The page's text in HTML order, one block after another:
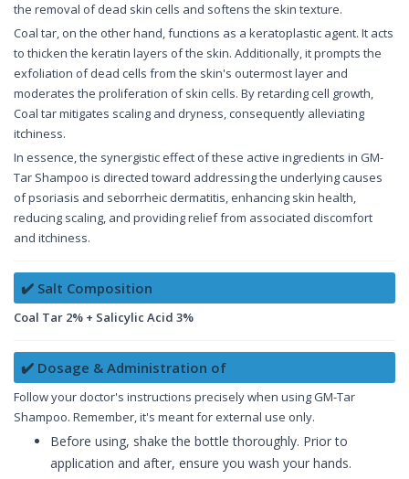
the removal of dead skin cells and softens the skin texture.
Coal tar, on the other hand, functions as a keratoplastic agent. It acts
to thicken the keratin layers of the skin. Additionally, it prompts the
exfoliation of dead cells from the skin's outermost layer and
moderates the proliferation of skin cells. By retarding cell growth,
Coal tar mitigates scaling and dryness, consequently alleviating
itchiness.
In essence, the synergistic effect of these active ingredients in GM-
Tar Shampoo is directed toward addressing the underlying causes
of psoriasis and seborrheic dermatitis, enhancing skin health,
reducing scaling, and providing relief from associated discomfort
and itchiness.
✔️ Salt Composition
Coal Tar 2% + Salicylic Acid 3%
✔️ Dosage & Administration of
Follow your doctor's instructions precisely when using GM-Tar
Shampoo. Remember, it's meant for external use only.
Before using, shake the bottle thoroughly. Prior to
application and after, ensure you wash your hands.